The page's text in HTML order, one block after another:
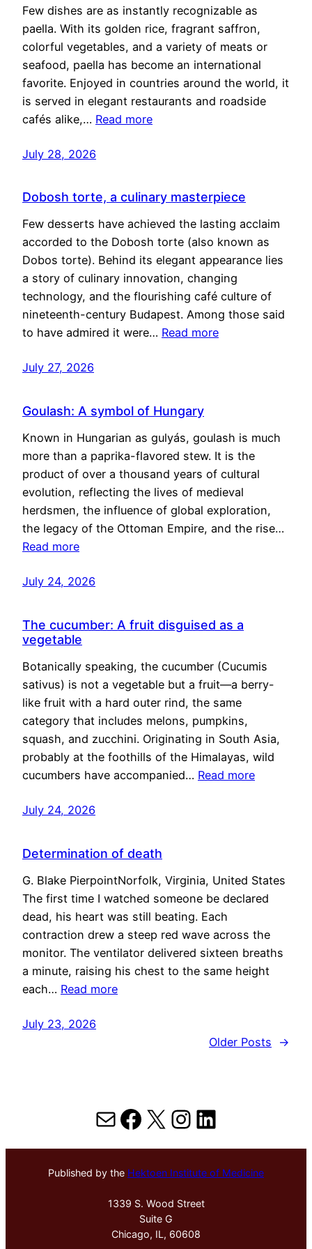
Few dishes are as instantly recognizable as
paella. With its golden rice, fragrant saffron,
colorful vegetables, and a variety of meats or
seafood, paella has become an international
favorite. Enjoyed in countries around the world, it
is served in elegant restaurants and roadside
cafés alike,… Read more
July 28, 2026
Dobosh torte, a culinary masterpiece
Few desserts have achieved the lasting acclaim
accorded to the Dobosh torte (also known as
Dobos torte). Behind its elegant appearance lies
a story of culinary innovation, changing
technology, and the flourishing café culture of
nineteenth-century Budapest. Among those said
to have admired it were… Read more
July 27, 2026
Goulash: A symbol of Hungary
Known in Hungarian as gulyás, goulash is much
more than a paprika-flavored stew. It is the
product of over a thousand years of cultural
evolution, reflecting the lives of medieval
herdsmen, the influence of global exploration,
the legacy of the Ottoman Empire, and the rise…
Read more
July 24, 2026
The cucumber: A fruit disguised as a
vegetable
Botanically speaking, the cucumber (Cucumis
sativus) is not a vegetable but a fruit—a berry-
like fruit with a hard outer rind, the same
category that includes melons, pumpkins,
squash, and zucchini. Originating in South Asia,
probably at the foothills of the Himalayas, wild
cucumbers have accompanied… Read more
July 24, 2026
Determination of death
G. Blake PierpointNorfolk, Virginia, United States
The first time I watched someone be declared
dead, his heart was still beating. Each
contraction drew a steep red wave across the
monitor. The ventilator delivered sixteen breaths
a minute, raising his chest to the same height
each… Read more
July 23, 2026
Older Posts
→
MailFacebook
X Instagram
LinkedIn
Published by the Hektoen Institute of Medicine
1339 S. Wood Street
Suite G
Chicago, IL, 60608